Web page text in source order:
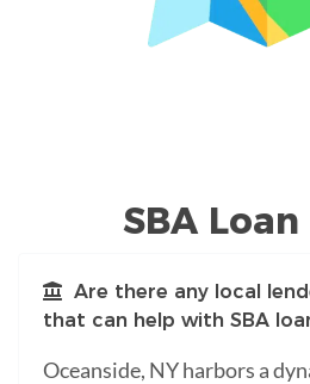
SBA Loan
Are there any local
that can help with SBA
Oceanside, NY harbors a